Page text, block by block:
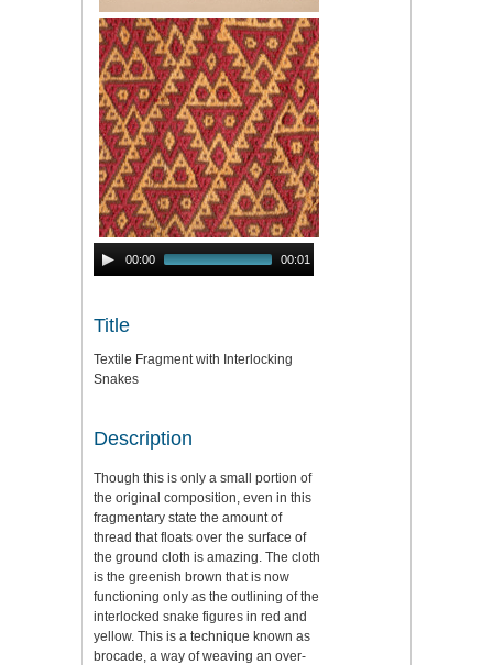
Audio
Player
00:00 00:01
Title
Textile Fragment with Interlocking
Snakes
Description
Though this is only a small portion of
the original composition, even in this
fragmentary state the amount of
thread that floats over the surface of
the ground cloth is amazing. The cloth
is the greenish brown that is now
functioning only as the outlining of the
interlocked snake figures in red and
yellow. This is a technique known as
brocade, a way of weaving an over-